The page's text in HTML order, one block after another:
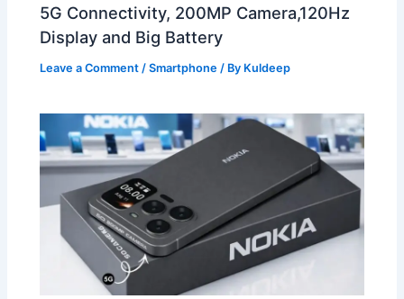
5G Connectivity, 200MP Camera,120Hz
Display and Big Battery
Leave a Comment /Smartphone / By Kuldeep